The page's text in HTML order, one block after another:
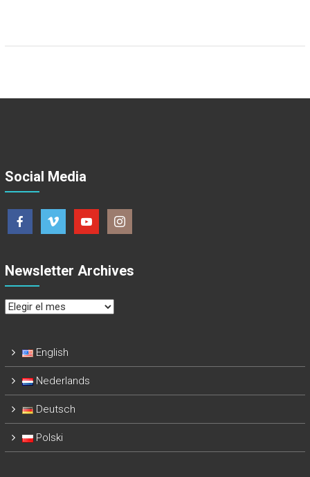
Social Media
Newsletter Archives
Newsletter
English
Nederlands
Deutsch
Polski